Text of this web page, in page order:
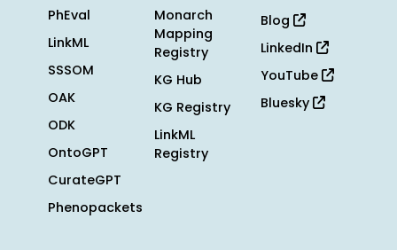
PhEval
LinkML
SSSOM
OAK
ODK
OntoGPT
CurateGPT
Phenopackets
Monarch
Mapping
Registry
KG Hub
KG Registry
LinkML
Registry
Blog
LinkedIn
YouTube
Bluesky